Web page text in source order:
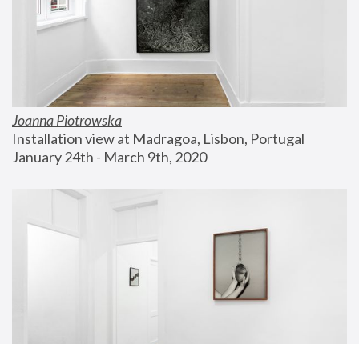
Joanna Piotrowska
Installation view at Madragoa, Lisbon, Portugal
January 24th - March 9th, 2020